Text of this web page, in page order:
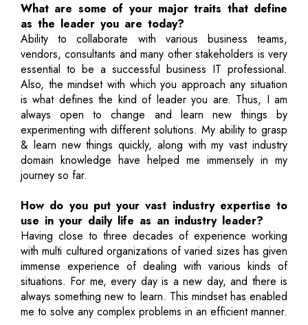
What are some of your major traits that define
as the leader you are today?
Ability to collaborate with various business teams,
vendors, consultants and many other stakeholders is very
essential to be a successful business IT professional.
Also, the mindset with which you approach any situation
is what defines the kind of leader you are. Thus, I am
always open to change and learn new things by
experimenting with different solutions. My ability to grasp
& learn new things quickly, along with my vast industry
domain knowledge have helped me immensely in my
journey so far.
How do you put your vast industry expertise to
use in your daily life as an industry leader?
Having close to three decades of experience working
with multi cultured organizations of varied sizes has given
immense experience of dealing with various kinds of
situations. For me, every day is a new day, and there is
always something new to learn. This mindset has enabled
me to solve any complex problems in an efficient manner.